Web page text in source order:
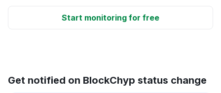
Start monitoring for free
Get notified on BlockChyp status change